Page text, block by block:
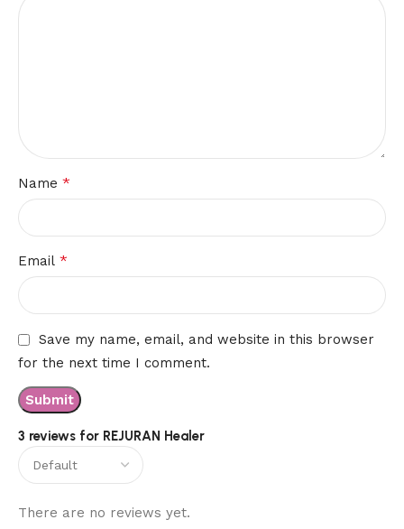
3 reviews for REJURAN Healer
There are no reviews yet.
Name *
Email *
Save my name, email, and website in this browser
for the next time I comment.